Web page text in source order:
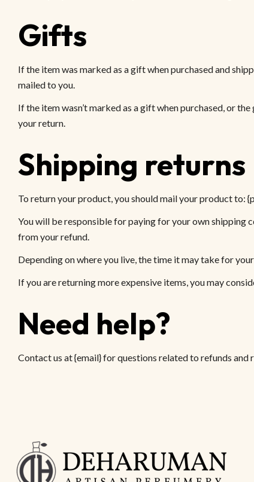
Gifts
If the item was marked as a gift when purchased and
mailed to you.
If the item wasn’t marked as a gift when purchased, or
your return.
Shipping returns
To return your product, you should mail your product to:
You will be responsible for paying for your own shipping
from your refund.
Depending on where you live, the time it may take for
If you are returning more expensive items, you may
Need help?
Contact us at {email} for questions related to refunds and